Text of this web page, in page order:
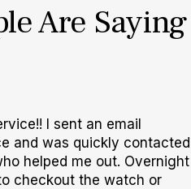
Are Saying
I sent an email
and was quickly contacted
helped me out. Overnight
checkout the watch or